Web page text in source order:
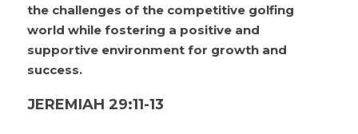
the challenges of the competitive golfing
world while fostering a positive and
supportive environment for growth and
success.
JEREMIAH 29:11-13